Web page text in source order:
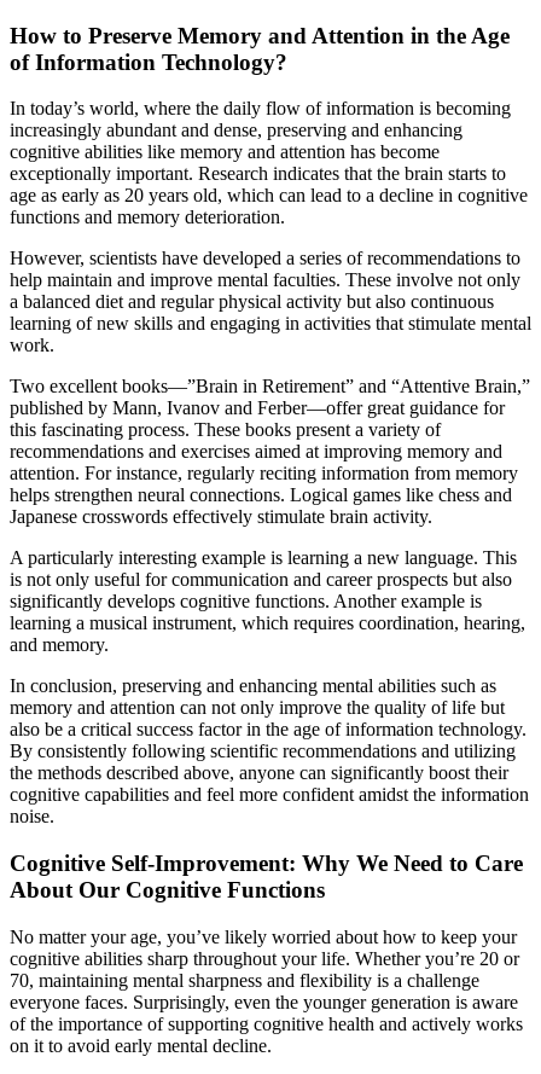
How to Preserve Memory and Attention in the Age
of Information Technology?
In today’s world, where the daily flow of information is becoming
increasingly abundant and dense, preserving and enhancing
cognitive abilities like memory and attention has become
exceptionally important. Research indicates that the brain starts to
age as early as 20 years old, which can lead to a decline in cognitive
functions and memory deterioration.
However, scientists have developed a series of recommendations to
help maintain and improve mental faculties. These involve not only
a balanced diet and regular physical activity but also continuous
learning of new skills and engaging in activities that stimulate mental
work.
Two excellent books—”Brain in Retirement” and “Attentive Brain,”
published by Mann, Ivanov and Ferber—offer great guidance for
this fascinating process. These books present a variety of
recommendations and exercises aimed at improving memory and
attention. For instance, regularly reciting information from memory
helps strengthen neural connections. Logical games like chess and
Japanese crosswords effectively stimulate brain activity.
A particularly interesting example is learning a new language. This
is not only useful for communication and career prospects but also
significantly develops cognitive functions. Another example is
learning a musical instrument, which requires coordination, hearing,
and memory.
In conclusion, preserving and enhancing mental abilities such as
memory and attention can not only improve the quality of life but
also be a critical success factor in the age of information technology.
By consistently following scientific recommendations and utilizing
the methods described above, anyone can significantly boost their
cognitive capabilities and feel more confident amidst the information
noise.
Cognitive Self-Improvement: Why We Need to Care
About Our Cognitive Functions
No matter your age, you’ve likely worried about how to keep your
cognitive abilities sharp throughout your life. Whether you’re 20 or
70, maintaining mental sharpness and flexibility is a challenge
everyone faces. Surprisingly, even the younger generation is aware
of the importance of supporting cognitive health and actively works
on it to avoid early mental decline.